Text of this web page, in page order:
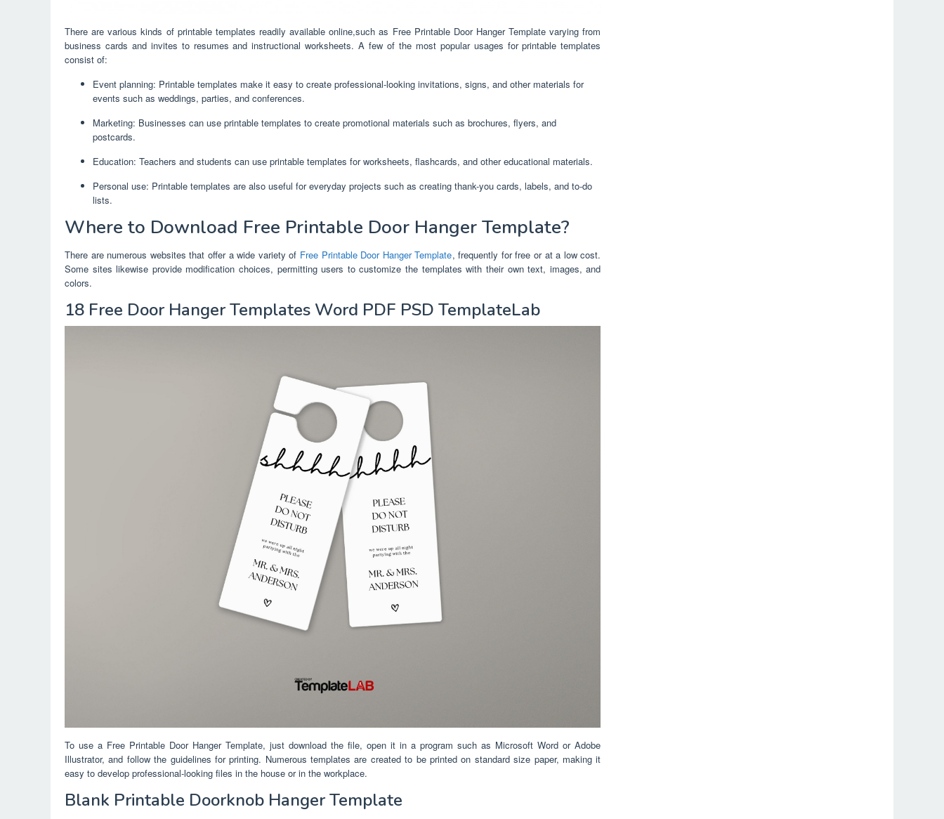
There are various kinds of printable templates readily available online,such as Free Printable Door Hanger Template varying from
business cards and invites to resumes and instructional worksheets. A few of the most popular usages for printable templates
consist of:
Event planning: Printable templates make it easy to create professional-looking invitations, signs, and other materials for
events such as weddings, parties, and conferences.
Marketing: Businesses can use printable templates to create promotional materials such as brochures, flyers, and
postcards.
Education: Teachers and students can use printable templates for worksheets, flashcards, and other educational materials.
Personal use: Printable templates are also useful for everyday projects such as creating thank-you cards, labels, and to-do
lists.
Where to Download Free Printable Door Hanger Template?
There are numerous websites that offer a wide variety of Free Printable Door Hanger Template, frequently for free or at a low cost.
Some sites likewise provide modification choices, permitting users to customize the templates with their own text, images, and
colors.
18 Free Door Hanger Templates Word PDF PSD TemplateLab
To use a Free Printable Door Hanger Template, just download the file, open it in a program such as Microsoft Word or Adobe
Illustrator, and follow the guidelines for printing. Numerous templates are created to be printed on standard size paper, making it
easy to develop professional-looking files in the house or in the workplace.
Blank Printable Doorknob Hanger Template